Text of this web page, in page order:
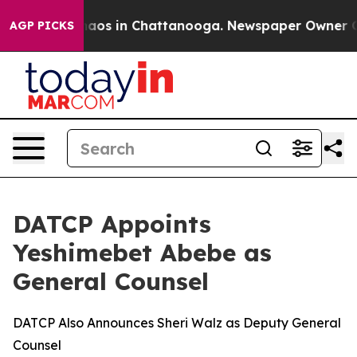
AGP PICKSChaos in Chattanooga. Newspaper Owner
DATCP Appoints
Yeshimebet Abebe as
General Counsel
DATCP Also Announces Sheri Walz as Deputy General
Counsel​